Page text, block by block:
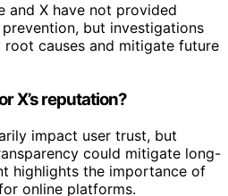
and X have not provided
but investigations
causes and mitigate future
X’s reputation?
impact user trust, but
could mitigate long-
highlights the importance of
online platforms.